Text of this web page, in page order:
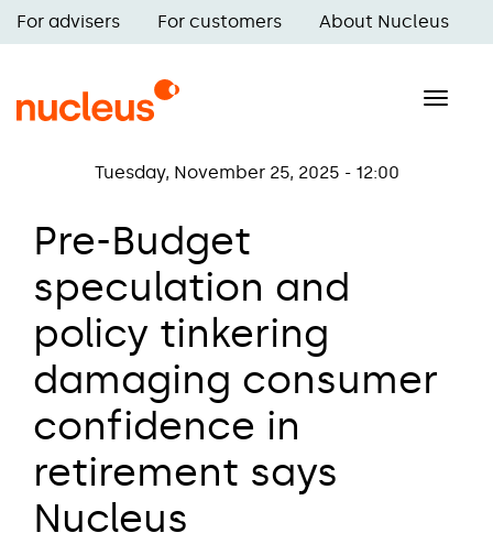
Skip
to
content
navigation
For advisers For customers About Nucleus
Toggle
Tuesday, November 25, 2025 - 12:00
Pre-Budget
speculation and
policy tinkering
damaging consumer
confidence in
retirement says
Nucleus